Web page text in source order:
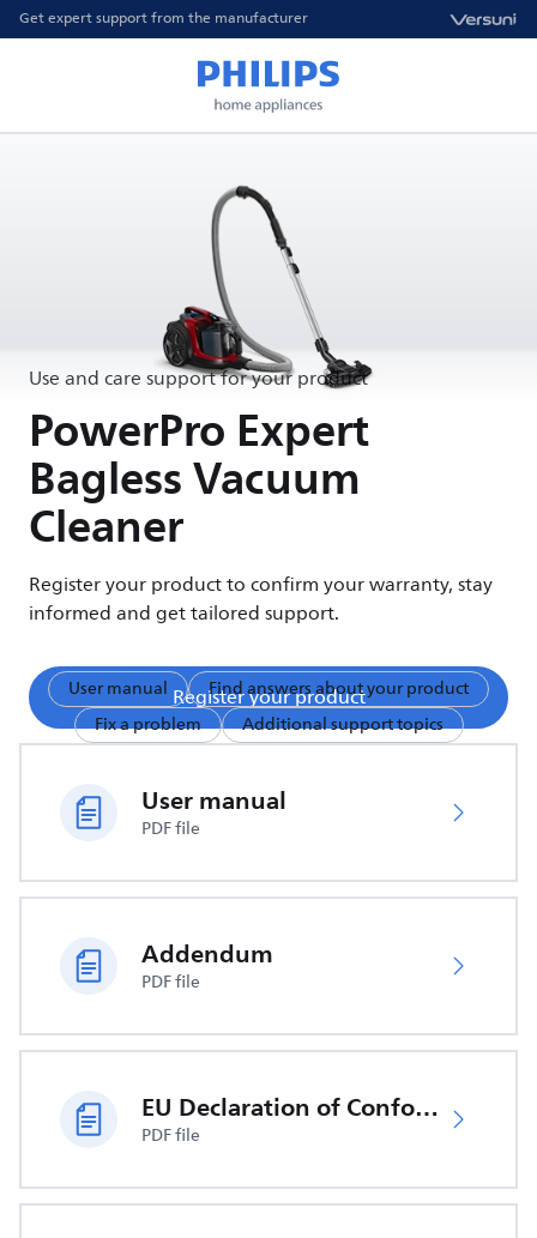
Get expert support from the manufacturer
Use and care support for your product
PowerPro Expert
Bagless Vacuum
Cleaner
Register your product to confirm your warranty, stay
informed and get tailored support.
Register your product
User manual
Find answers about your product
Fix a problem
Additional support topics
User manual
PDF file
Addendum
PDF file
EU Declaration of Conformity
PDF file